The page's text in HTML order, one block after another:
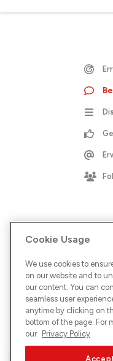
Cookie Usage
We use cookies to
on our website and to
our content. You can
seamless user
anytime by clicking on
bottom of the page. For
our Privacy Policy